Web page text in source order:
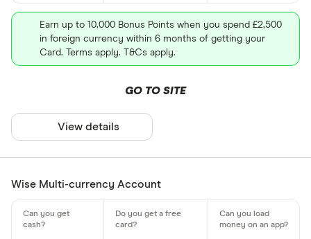
Earn up to 10,000 Bonus Points when you spend £2,500
in foreign currency within 6 months of getting your
Card. Terms apply. T&Cs apply.
GO TO SITE
View details
Wise Multi-currency Account